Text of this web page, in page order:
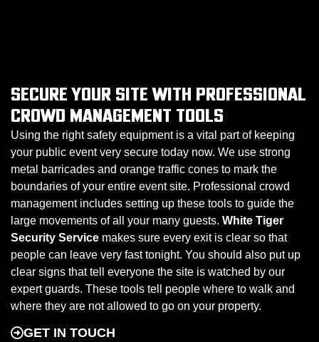
SECURE YOUR SITE WITH PROFESSIONAL
CROWD MANAGEMENT TOOLS
Using the right safety equipment is a vital part of keeping
your public event very secure today now. We use strong
metal barricades and orange traffic cones to mark the
boundaries of your entire event site. Professional crowd
management includes setting up these tools to guide the
large movements of all your many guests. White Tiger
Security Service makes sure every exit is clear so that
people can leave very fast tonight. You should also put up
clear signs that tell everyone the site is watched by our
expert guards. These tools tell people where to walk and
where they are not allowed to go on your property.
GET IN TOUCH